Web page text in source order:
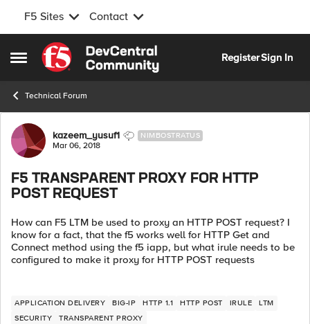
F5 Sites Contact
Open Side Menu
Skip to content
RegisterSign In
Technical Forum
Forum Discussion
kazeem_yusuf1 NIMBOSTRATUS
Mar 06, 2018
F5 TRANSPARENT PROXY FOR HTTP
POST REQUEST
How can F5 LTM be used to proxy an HTTP POST request? I
know for a fact, that the f5 works well for HTTP Get and
Connect method using the f5 iapp, but what irule needs to be
configured to make it proxy for HTTP POST requests
APPLICATION DELIVERY BIG-IP HTTP 1.1 HTTP POST IRULE
LTM
SECURITY
TRANSPARENT PROXY